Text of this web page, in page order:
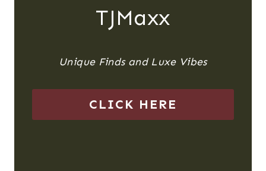
TJMaxx
Unique Finds and Luxe Vibes
CLICK HERE